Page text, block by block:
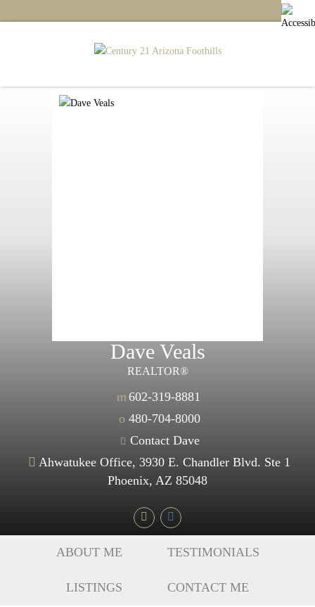
Dave Veals
REALTOR®
m 602-319-8881
o 480-704-8000
Contact Dave
Ahwatukee Office, 3930 E. Chandler Blvd. Ste 1
Phoenix, AZ 85048
ABOUT ME TESTIMONIALS
LISTINGS CONTACT ME